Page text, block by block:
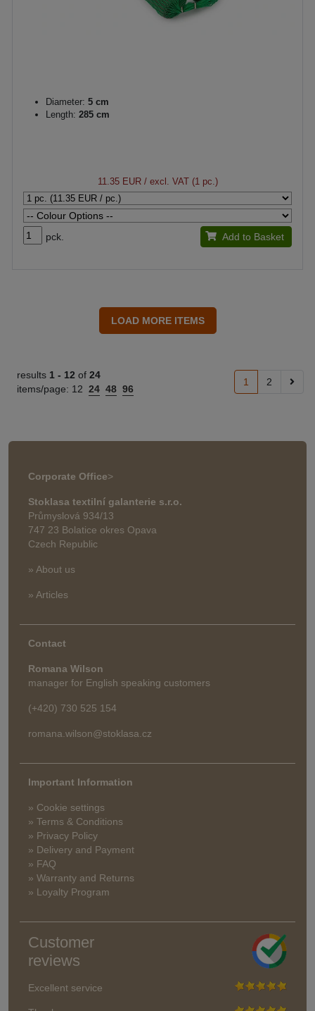
Diameter: 5 cm
Length: 285 cm
11.35 EUR/ excl. VAT (1 pc.)
pck. Add to Basket
results 1 - 12 of 24
items/page: 12 24 48 96
1 2
Corporate Office>
Stoklasa textilní galanterie s.r.o.
Průmyslová 934/13
747 23 Bolatice okres Opava
Czech Republic
» About us
» Articles
Contact
Romana Wilson
manager for English speaking customers
(+420) 730 525 154
romana.wilson@stoklasa.cz
Important Information
» Cookie settings
» Terms & Conditions
» Privacy Policy
» Delivery and Payment
» FAQ
» Warranty and Returns
» Loyalty Program
Customer
reviews
Excellent service